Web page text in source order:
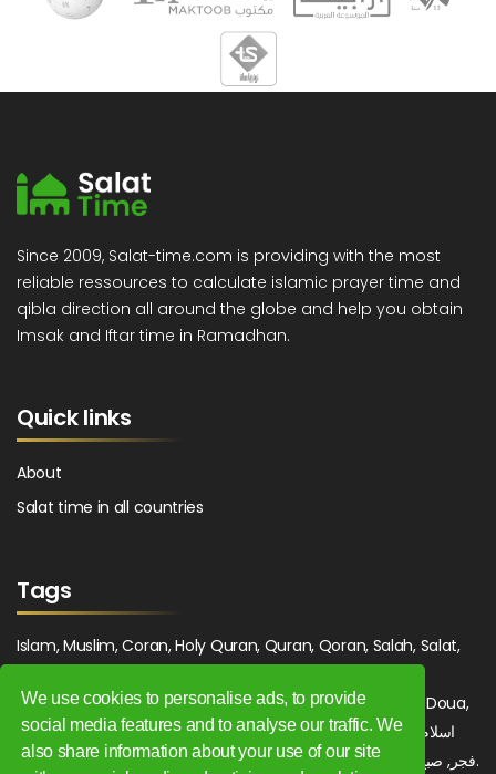
We use cookies to personalise ads, to provide
social media features and to analyse our traffic. We
also share information about your use of our site
Since 2009, Salat-time.com is providing with the most
reliable ressources to calculate islamic prayer time and
qibla direction all around the globe and help you obtain
Imsak and Iftar time in Ramadhan.
Quick links
About
Salat time in all countries
Tags
Islam, Muslim, Coran, Holy Quran, Quran, Qoran, Salah, Salat,
Maghrib, Magrib, Moghrib, Isha, Isha'a, Prayer, Pray, Du'a, Doua,
Sufi, Sajjada, Tajwid, Tajouid, Madih, Fatwa. اسلام, صلاة, صلوات,
فجر, صبح, شروق, ظهر, عصر, مغرب, عشاء, دعاء, سجادة, تجويد, مديح, فتوى.